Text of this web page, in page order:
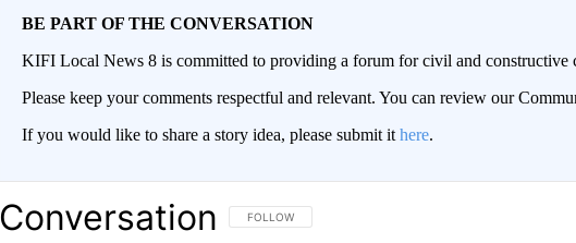
BE PART OF THE CONVERSATION
KIFI Local News 8 is committed to providing a forum for civil and constructive
Please keep your comments respectful and relevant. You can review our
If you would like to share a story idea, please submit it here.
Conversation FOLLOW THIS CONVERSATION TO BE NOTIFIED WHEN NEW
FOLLOW